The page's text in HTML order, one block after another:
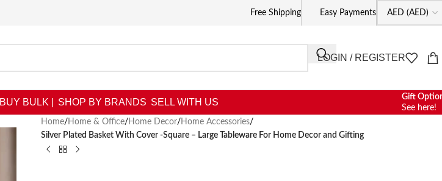
Free Shipping Easy Payments
LOGIN / REGISTER
BUY BULK | SHOP BY BRANDS SELL WITH US
Gift
See here!
Home/ Home & Office/ Home Decor/ Home Accessories/
Silver Plated Basket With Cover -Square – Large Tableware For Home Decor and Gifting